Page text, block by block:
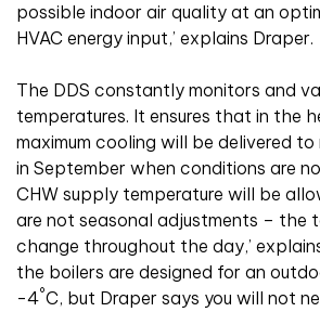
possible indoor air quality at an
HVAC energy input,’ explains Draper.
The DDS constantly monitors and
temperatures. It ensures that in the
maximum cooling will be delivered
in September when conditions are
CHW supply temperature will be
are not seasonal adjustments – the
change throughout the day,’
the boilers are designed for an
-4°C, but Draper says you will not